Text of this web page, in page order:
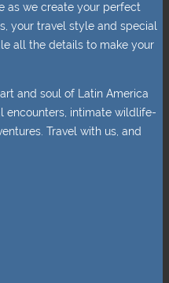
as we create your perfect
your travel style and special
all the details to make your
and soul of Latin America
encounters, intimate wildlife-
Travel with us, and